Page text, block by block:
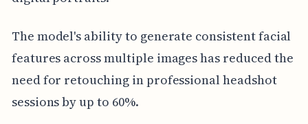
The model's ability to generate consistent facial
features across multiple images has reduced the
need for retouching in professional headshot
sessions by up to 60%.